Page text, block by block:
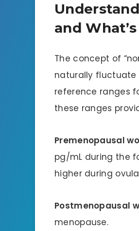
and
The concept of
naturally fluctuate
reference ranges
these ranges
Premenopausal
pg/mL during the
higher during
Postmenopausal
menopause.